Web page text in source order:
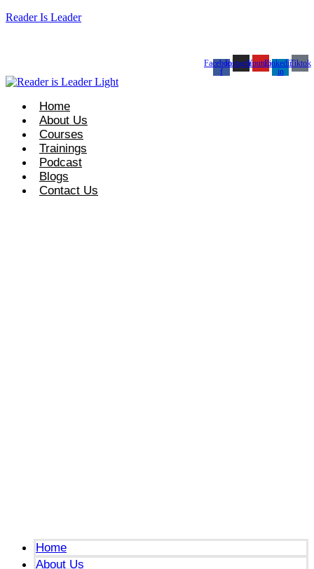
Reader Is Leader
Facebook-
f
InstagramYoutubeLinkedin-
in
Tiktok
Home
About Us
Courses
Trainings
Podcast
Blogs
Contact Us
Home
About Us